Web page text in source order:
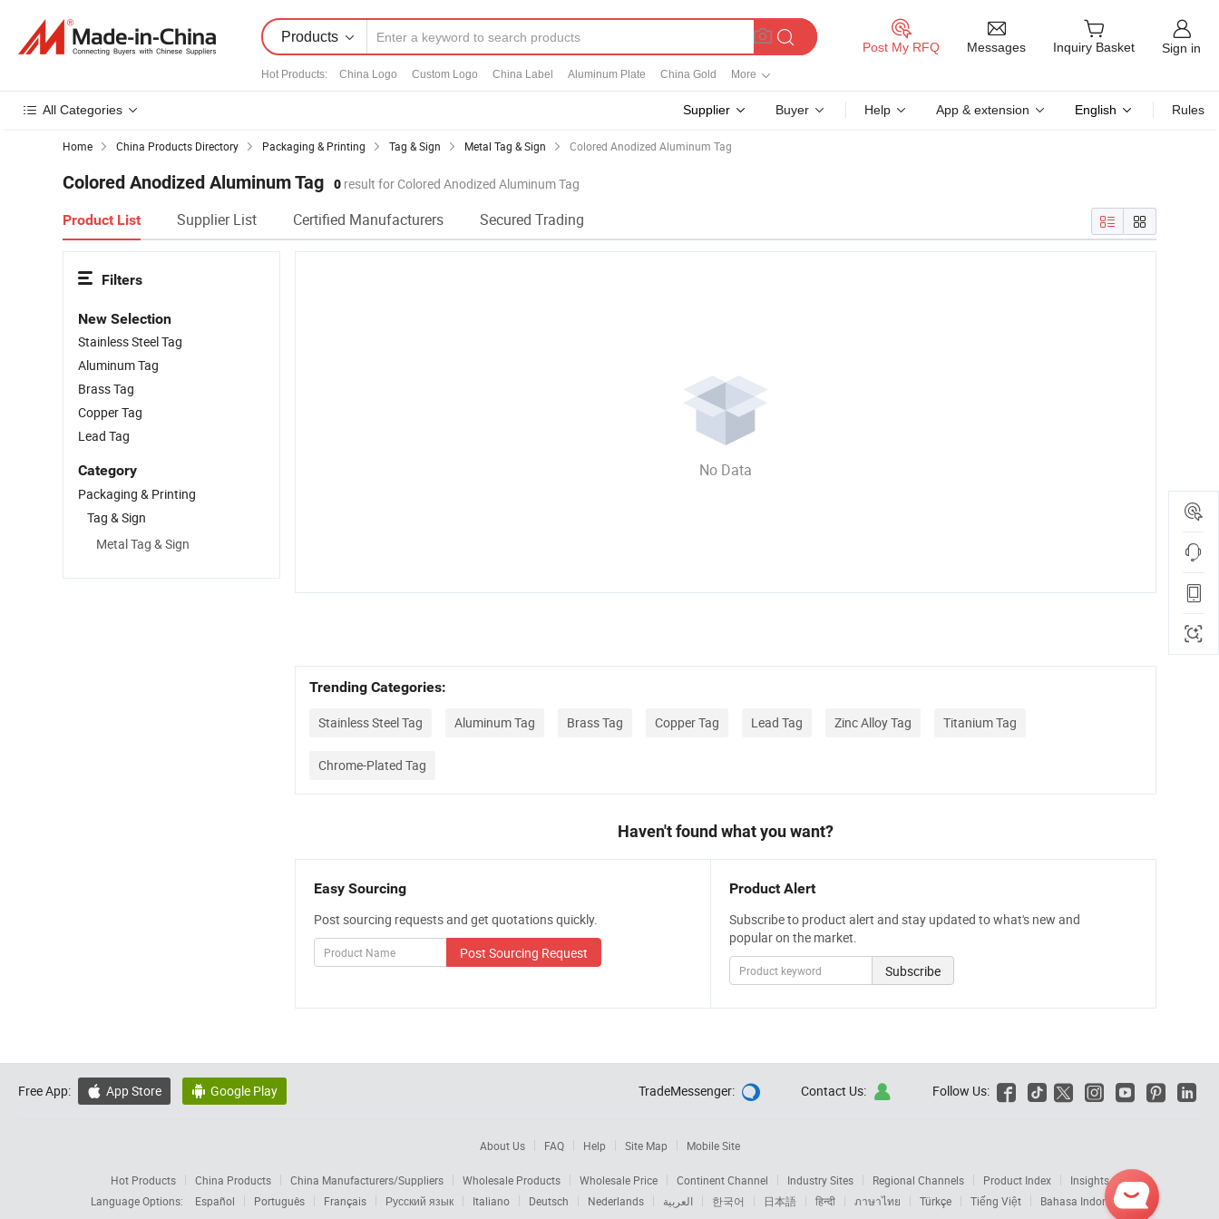
Products
Hot Products: China Logo Custom Logo China Label Aluminum Plate China Gold More
Post My RFQ Messages Inquiry Basket Sign in
All Categories Supplier Buyer Help App & extension English Rules
Home China Products Directory Packaging & Printing Tag & Sign Metal Tag & Sign Colored Anodized Aluminum Tag
Colored Anodized Aluminum Tag 0 result for Colored Anodized Aluminum Tag
Product List Supplier List Certified Manufacturers Secured Trading
No Data
Trending Categories:
Stainless Steel Tag Aluminum Tag Brass Tag Copper Tag Lead Tag Zinc Alloy Tag Titanium Tag
Chrome-Plated Tag
Haven't found what you want?
Easy Sourcing
Post sourcing requests and get quotations quickly.
Post Sourcing Request
Product Alert
Subscribe to product alert and stay updated to what's new and
popular on the market.
Subscribe
Filters
New Selection
Stainless Steel Tag
Aluminum Tag
Brass Tag
Copper Tag
Lead Tag
Category
Packaging & Printing
Tag & Sign
Metal Tag & Sign
Free App:  App Store  Google Play Follow Us:      
Contact Us: 
TradeMessenger: 
About Us FAQ Help Site Map Mobile Site
Hot Products China Products China Manufacturers/Suppliers Wholesale Products Wholesale Price Continent Channel Industry Sites Regional Channels Product Index
Insights
Language Options:
Español Português Français Русский язык Italiano Deutsch Nederlands العربية 한국어 日本語 हिन्दी ภาษาไทย Türkçe Tiếng Việt Bahasa Indonesia Get